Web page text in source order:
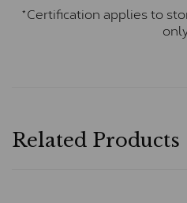
*Certification applies to
Related Products